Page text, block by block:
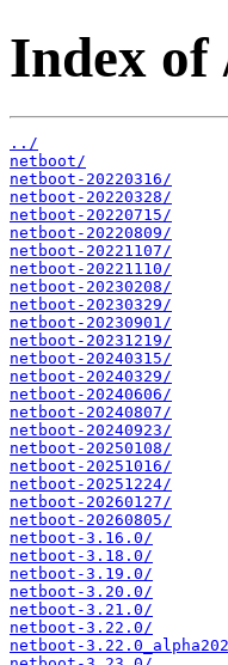
Index of
../
netboot/
netboot-20220316/
netboot-20220328/
netboot-20220715/
netboot-20220809/
netboot-20221107/
netboot-20221110/
netboot-20230208/
netboot-20230329/
netboot-20230901/
netboot-20231219/
netboot-20240315/
netboot-20240329/
netboot-20240606/
netboot-20240807/
netboot-20240923/
netboot-20250108/
netboot-20251016/
netboot-20251224/
netboot-20260127/
netboot-20260805/
netboot-3.16.0/
netboot-3.18.0/
netboot-3.19.0/
netboot-3.20.0/
netboot-3.21.0/
netboot-3.22.0/
netboot-